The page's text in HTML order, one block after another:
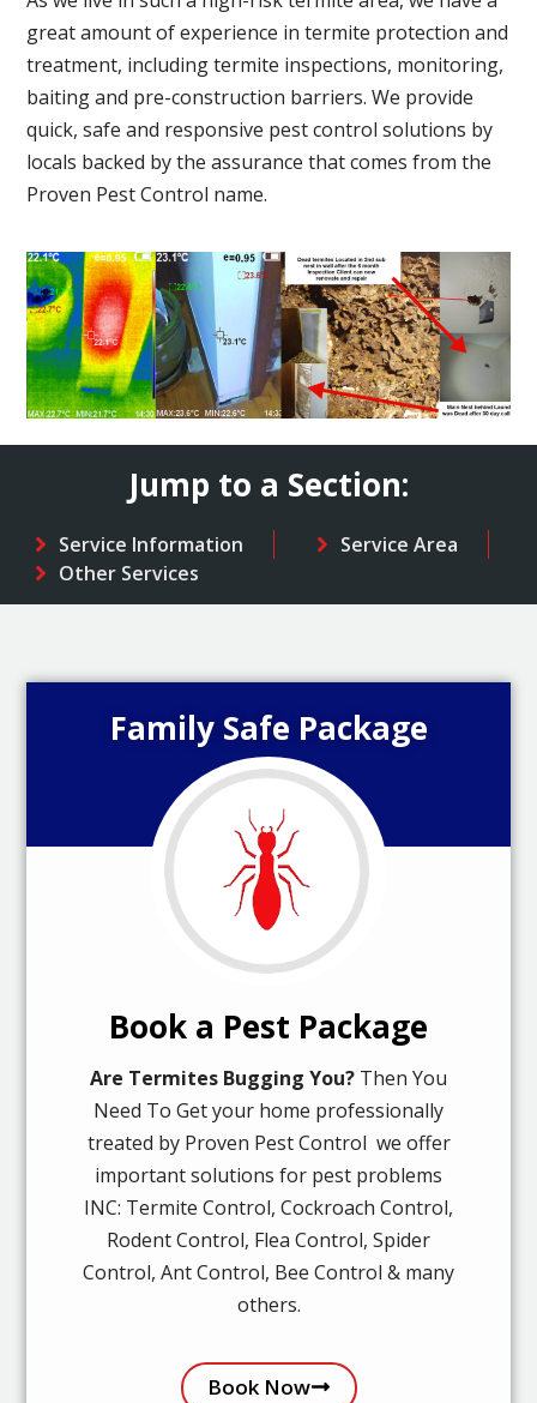
great amount of experience in termite protection and
treatment, including termite inspections, monitoring,
baiting and pre-construction barriers. We provide
quick, safe and responsive pest control solutions by
locals backed by the assurance that comes from the
Proven Pest Control name.
Jump to a Section:
Service Information
Service Area
Other Services
Family Safe Package
Book a Pest Package
Are Termites Bugging You? Then You
Need To Get your home professionally
treated by Proven Pest Control we offer
important solutions for pest problems
INC: Termite Control, Cockroach Control,
Rodent Control, Flea Control, Spider
Control, Ant Control, Bee Control & many
others.
Book Now